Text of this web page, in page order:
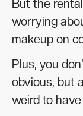
But the
worrying
makeup on
Plus, you
obvious, but
weird to